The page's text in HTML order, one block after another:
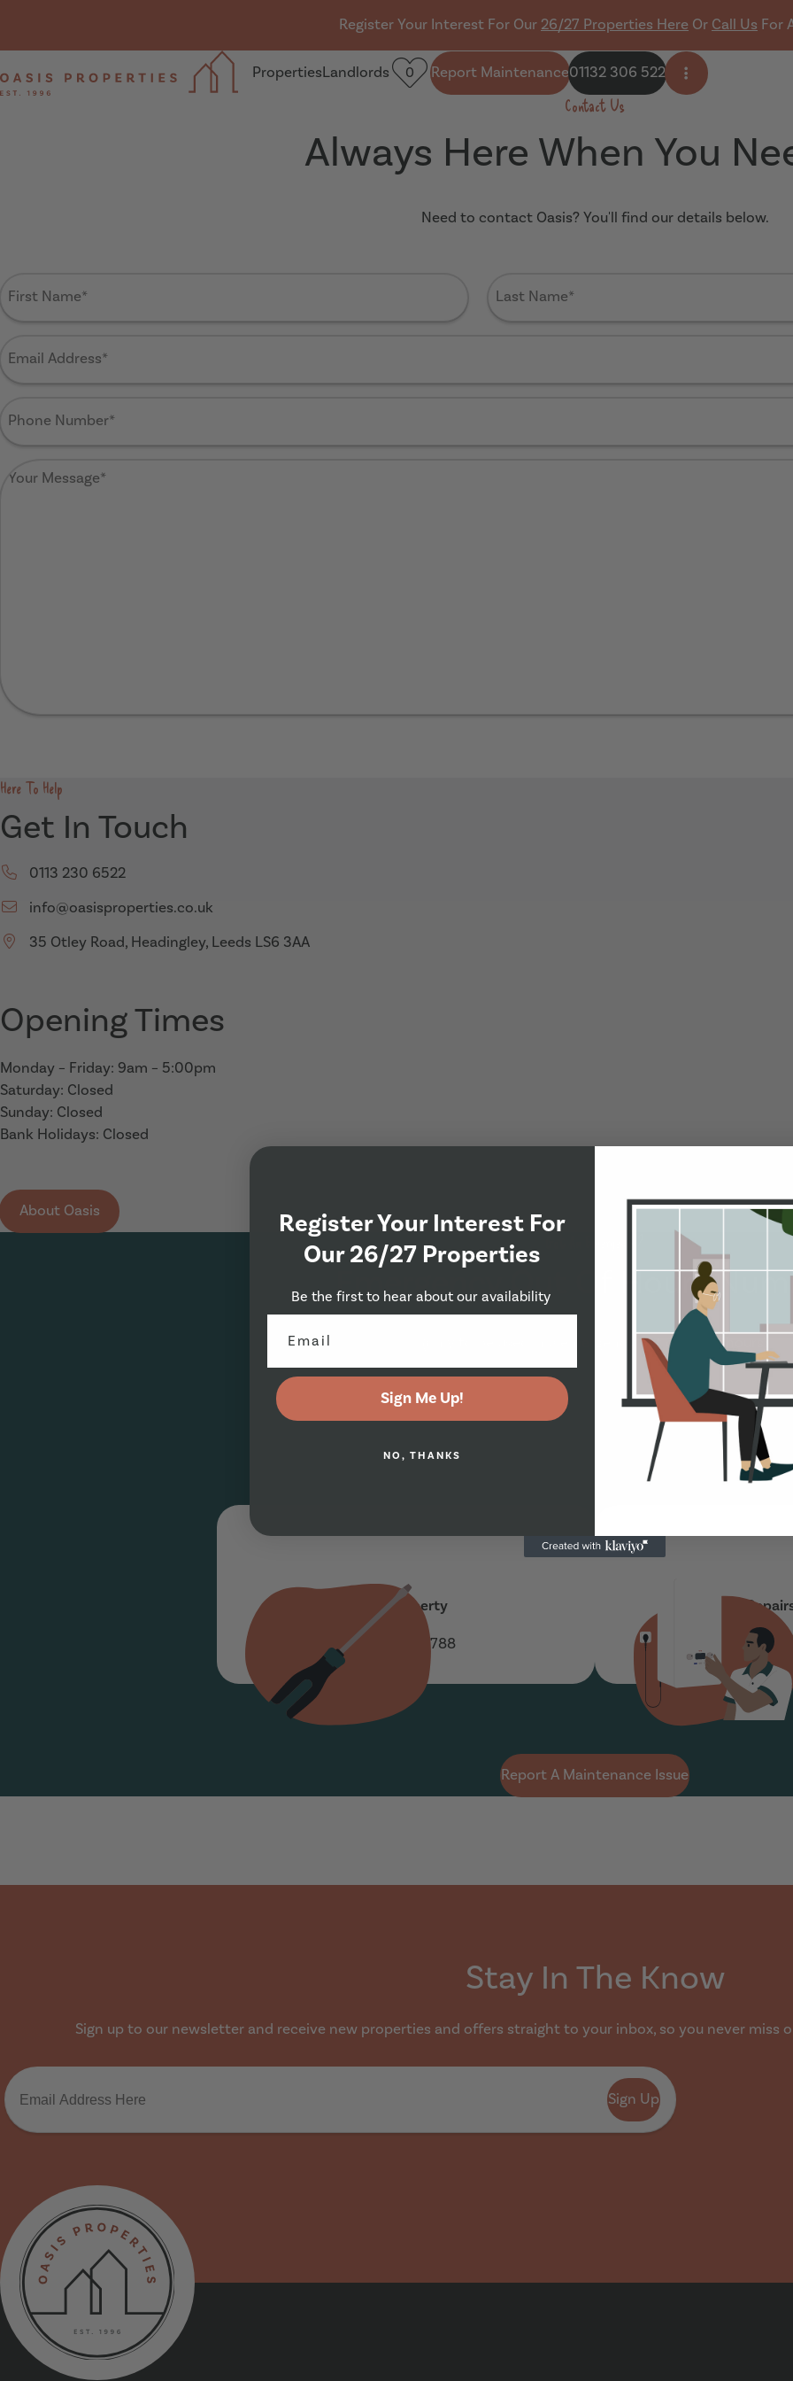
Register Your Interest For Our 26/27 Properties Here Or Call Us For
PropertiesLandlords 0 Report Maintenance01132 306 522 Open side menu
Contact Us
Always Here When You
Need to contact Oasis? You'll find our details below.
Name (Required)
Name (Required)
Address (Required)
Number (Required)
Your
Here To Help
Get In Touch
0113 230 6522
info@oasisproperties.co.uk
35 Otley Road, Headingley, Leeds LS6 3AA
Opening Times
Monday – Friday: 9am – 5:00pm
Saturday: Closed
Sunday: Closed
Bank Holidays: Closed
About Oasis
Emergency Out Of Hours
(only to be used in a emergency out of office hours)
PM Property
07947 160 788
Boiler
01937
Report A Maintenance Issue
Stay In The Know
Sign up to our newsletter and receive new properties and offers straight to your inbox, so you never miss
Sign Up
Register Your Interest For
Our 26/27 Properties
Be the first to hear about our availability
Sign Me Up!
NO, THANKS